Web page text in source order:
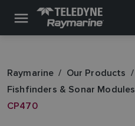
Raymarine
Our Products
Fishfinders & Sonar Modules
CP470